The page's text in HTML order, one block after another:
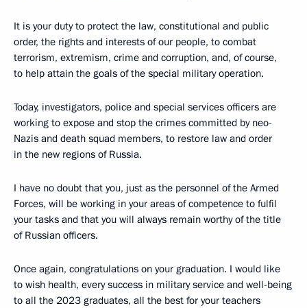
It is your duty to protect the law, constitutional and public
order, the rights and interests of our people, to combat
terrorism, extremism, crime and corruption, and, of course,
to help attain the goals of the special military operation.
Today, investigators, police and special services officers are
working to expose and stop the crimes committed by neo-
Nazis and death squad members, to restore law and order
in the new regions of Russia.
I have no doubt that you, just as the personnel of the Armed
Forces, will be working in your areas of competence to fulfil
your tasks and that you will always remain worthy of the title
of Russian officers.
Once again, congratulations on your graduation. I would like
to wish health, every success in military service and well-being
to all the 2023 graduates, all the best for your teachers